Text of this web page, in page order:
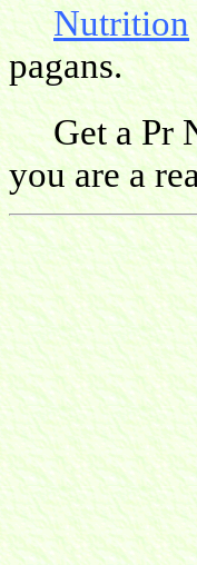
Nutrition
pagans.
Get a Pr
you are a